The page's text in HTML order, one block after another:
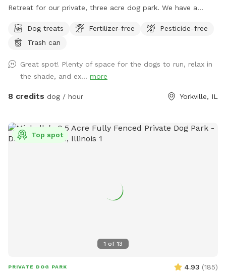
Retreat for our private, three acre dog park. We have a
Preserve!Dog treats Fertilizer-free
Pesticide-free
Trash can
Great spot! Plenty of space for the dogs to run, relax in
the shade, and ex... more
8 credits dog / hour Yorkville, IL
1 of 13
Top spot
PRIVATE DOG PARK 4.93 (185)